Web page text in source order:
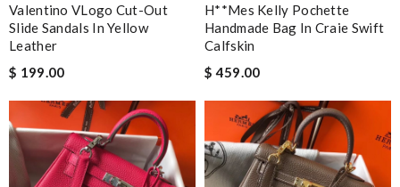
Valentino VLogo Cut-Out
Slide Sandals In Yellow
Leather
$ 199.00
H**mes Kelly Pochette
Handmade Bag In Craie Swift
Calfskin
$ 459.00